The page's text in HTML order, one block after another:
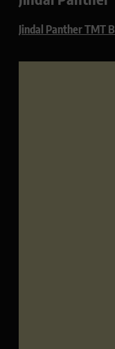
Jindal Panther TMT